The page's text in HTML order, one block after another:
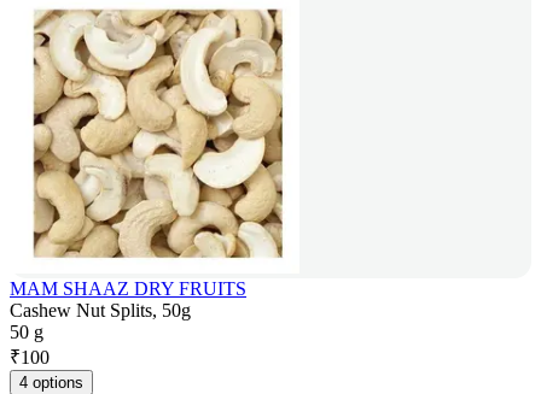
MAM SHAAZ DRY FRUITS
Cashew Nut Splits, 50g
50 g
₹100
4 options